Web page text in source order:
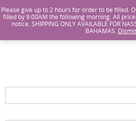
Island Wines and Spirits Login or
WINE
Please give up to 2 hours for order to be filled.
filled by 9:00AM the following morning. All
notice. SHIPPING ONLY AVAILABLE FOR
BAHAMAS.